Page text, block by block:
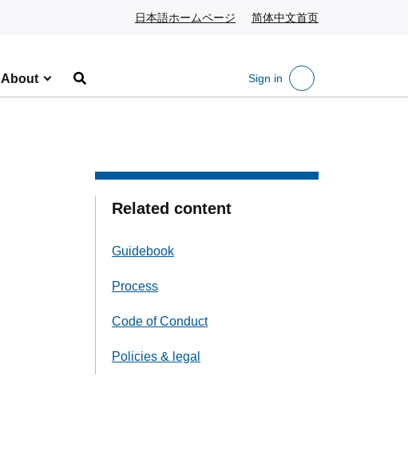
日本語ホームページ Japanese website
简体中文首页
About
Search
Sign in
Related content
Guidebook
Process
Code of Conduct
Policies & legal